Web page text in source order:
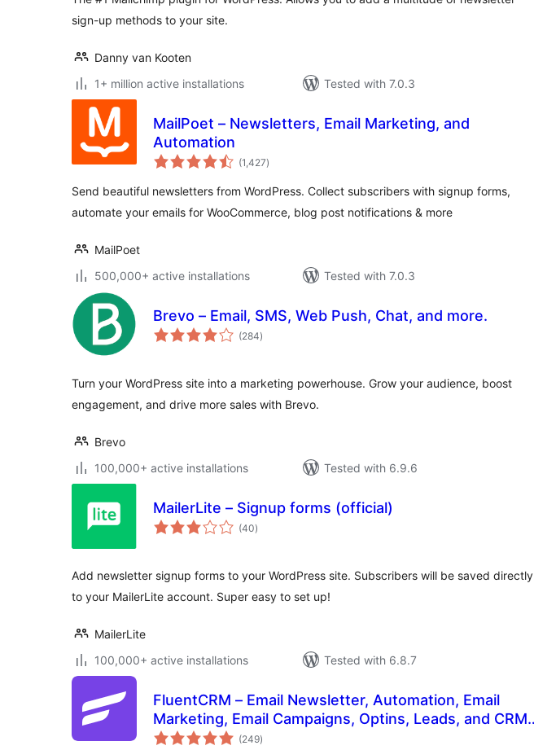
sign-up methods to your site.
Danny van Kooten
1+ million active installations
Tested with 7.0.3
MailPoet – Newsletters, Email Marketing, and
Automation
(1,427total
ratings
)
Send beautiful newsletters from WordPress. Collect subscribers with signup forms,
automate your emails for WooCommerce, blog post notifications & more
MailPoet
500,000+ active installations
Tested with 7.0.3
Brevo – Email, SMS, Web Push, Chat, and more.
(284total
ratings
)
Turn your WordPress site into a marketing powerhouse. Grow your audience, boost
engagement, and drive more sales with Brevo.
Brevo
100,000+ active installations
Tested with 6.9.6
MailerLite – Signup forms (official)
(40total
ratings
)
Add newsletter signup forms to your WordPress site. Subscribers will be saved directly
to your MailerLite account. Super easy to set up!
MailerLite
100,000+ active installations
Tested with 6.8.7
FluentCRM – Email Newsletter, Automation, Email
Marketing, Email Campaigns, Optins, Leads, and CRM
Solution
(249total
ratings
)